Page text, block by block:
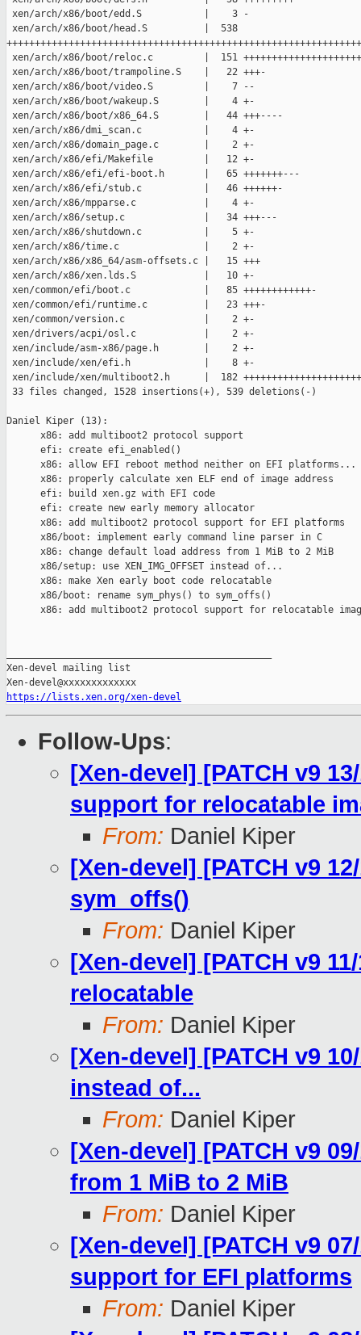
xen/arch/x86/boot/edd.S           |    3 -
xen/arch/x86/boot/head.S          |  538
xen/arch/x86/boot/reloc.c         |  151
xen/arch/x86/boot/trampoline.S    |   22 +++-
xen/arch/x86/boot/video.S         |    7 --
xen/arch/x86/boot/wakeup.S        |    4 +-
xen/arch/x86/boot/x86_64.S        |   44 +++----
xen/arch/x86/dmi_scan.c           |    4 +-
xen/arch/x86/domain_page.c        |    2 +-
xen/arch/x86/efi/Makefile         |   12 +-
xen/arch/x86/efi/efi-boot.h       |   65 +++++++---
xen/arch/x86/efi/stub.c           |   46 ++++++-
xen/arch/x86/mpparse.c            |    4 +-
xen/arch/x86/setup.c              |   34 +++---
xen/arch/x86/shutdown.c           |    5 +-
xen/arch/x86/time.c               |    2 +-
xen/arch/x86/x86_64/asm-offsets.c |   15 +++
xen/arch/x86/xen.lds.S            |   10 +-
xen/common/efi/boot.c             |   85 ++++++++++++-
xen/common/efi/runtime.c          |   23 +++-
xen/common/version.c              |    2 +-
xen/drivers/acpi/osl.c            |    2 +-
xen/include/asm-x86/page.h        |    2 +-
xen/include/xen/efi.h             |    8 +-
xen/include/xen/multiboot2.h      |  182
33 files changed, 1528 insertions(+), 539 deletions(-)
Daniel Kiper (13):
      x86: add multiboot2 protocol support
      efi: create efi_enabled()
      x86: allow EFI reboot method neither on EFI platforms...
      x86: properly calculate xen ELF end of image address
      efi: build xen.gz with EFI code
      efi: create new early memory allocator
      x86: add multiboot2 protocol support for EFI platforms
      x86/boot: implement early command line parser in C
      x86: change default load address from 1 MiB to 2 MiB
      x86/setup: use XEN_IMG_OFFSET instead of...
      x86: make Xen early boot code relocatable
      x86/boot: rename sym_phys() to sym_offs()
x86: add multiboot2 protocol support for relocatable
Xen-devel mailing list
https://lists.xen.org/xen-devel
Follow-Ups:
[Xen-devel] [PATCH v9
support for relocatable
From: Daniel Kiper
[Xen-devel] [PATCH v9
sym_offs()
From: Daniel Kiper
[Xen-devel] [PATCH v9
relocatable
From: Daniel Kiper
[Xen-devel] [PATCH v9
instead of...
From: Daniel Kiper
[Xen-devel] [PATCH v9
from 1 MiB to 2 MiB
From: Daniel Kiper
[Xen-devel] [PATCH v9
support for EFI platforms
From: Daniel Kiper